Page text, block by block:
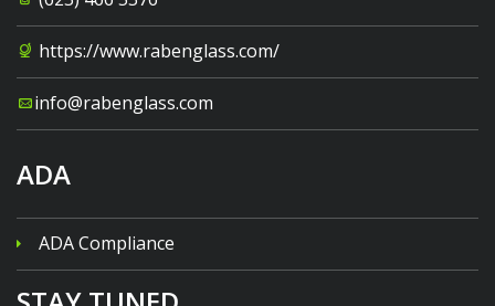
https://www.rabenglass.com/
info@rabenglass.com
ADA
ADA Compliance